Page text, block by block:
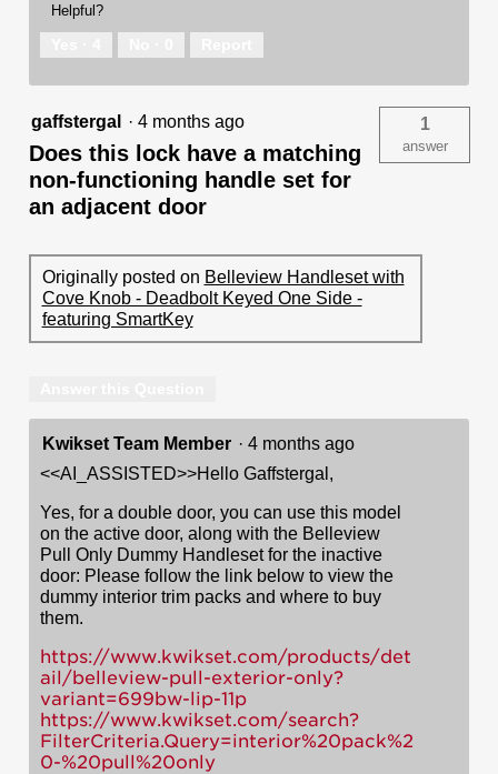
Helpful?
gaffstergal · 4 months ago
Does this lock have a matching
non-functioning handle set for
an adjacent door
1
answer
Originally posted on Belleview Handleset with
Cove Knob - Deadbolt Keyed One Side -
featuring SmartKey
Kwikset Team Member · 4 months ago
<<AI_ASSISTED>>Hello Gaffstergal,
Yes, for a double door, you can use this model
on the active door, along with the Belleview
Pull Only Dummy Handleset for the inactive
door: Please follow the link below to view the
dummy interior trim packs and where to buy
them.
https://www.kwikset.com/products/det
ail/belleview-pull-exterior-only?
variant=699bw-lip-11p
https://www.kwikset.com/search?
FilterCriteria.Query=interior%20pack%2
0-%20pull%20only